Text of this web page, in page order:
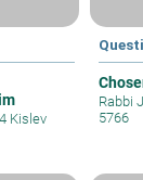
Kislev
Rabbi
5766